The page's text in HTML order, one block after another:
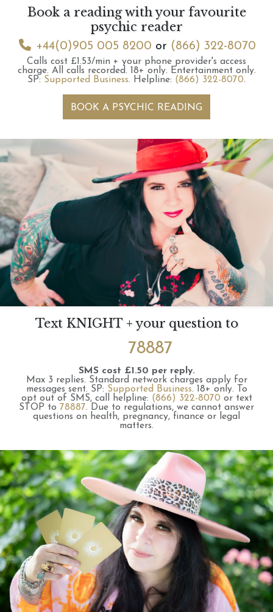
Book a reading with your favourite
psychic reader
+44(0)905 005 8200 or (866) 322-8070
Calls cost £1.53/min + your phone provider's access
charge. All calls recorded. 18+ only. Entertainment only.
SP: Supported Business. Helpline: (866) 322-8070.
BOOK A PSYCHIC READING
Text KNIGHT + your question to
78887
SMS cost £1.50 per reply.
Max 3 replies. Standard network charges apply for
messages sent. SP: Supported Business. 18+ only.
To
opt out of SMS, call helpline: (866) 322-8070 or text
STOP to 78887. Due to regulations, we cannot answer
questions on health, pregnancy, finance or legal
matters.